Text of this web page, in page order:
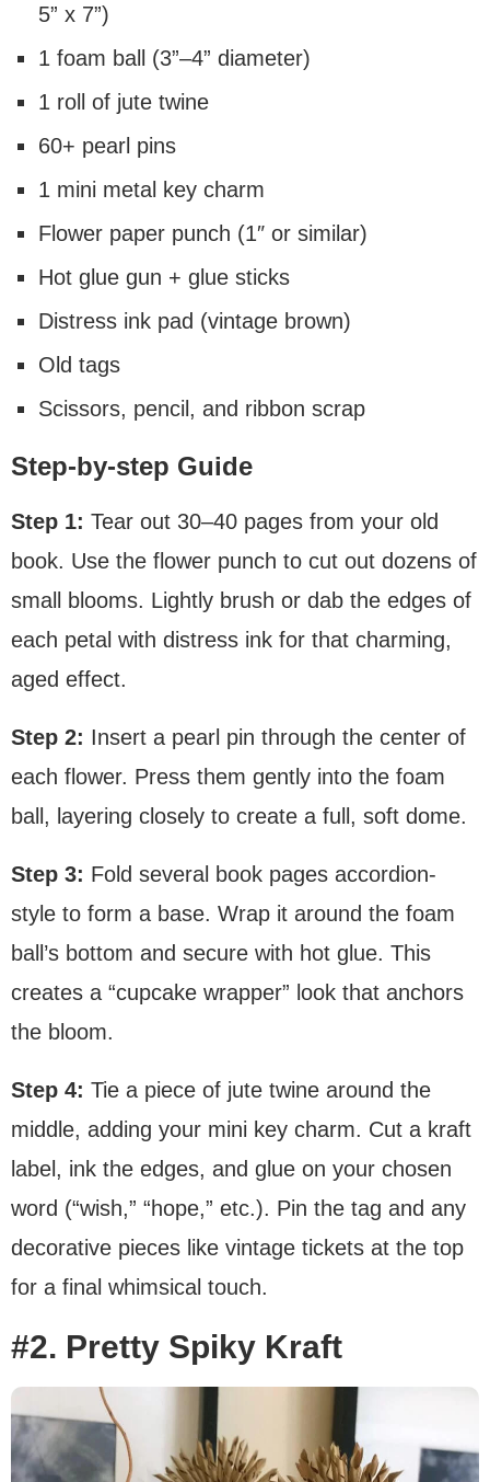
5” x 7”)
1 foam ball (3”–4” diameter)
1 roll of jute twine
60+ pearl pins
1 mini metal key charm
Flower paper punch (1″ or similar)
Hot glue gun + glue sticks
Distress ink pad (vintage brown)
Old tags
Scissors, pencil, and ribbon scrap
Step-by-step Guide
Step 1: Tear out 30–40 pages from your old
book. Use the flower punch to cut out dozens of
small blooms. Lightly brush or dab the edges of
each petal with distress ink for that charming,
aged effect.
Step 2: Insert a pearl pin through the center of
each flower. Press them gently into the foam
ball, layering closely to create a full, soft dome.
Step 3: Fold several book pages accordion-
style to form a base. Wrap it around the foam
ball’s bottom and secure with hot glue. This
creates a “cupcake wrapper” look that anchors
the bloom.
Step 4: Tie a piece of jute twine around the
middle, adding your mini key charm. Cut a kraft
label, ink the edges, and glue on your chosen
word (“wish,” “hope,” etc.). Pin the tag and any
decorative pieces like vintage tickets at the top
for a final whimsical touch.
#2. Pretty Spiky Kraft